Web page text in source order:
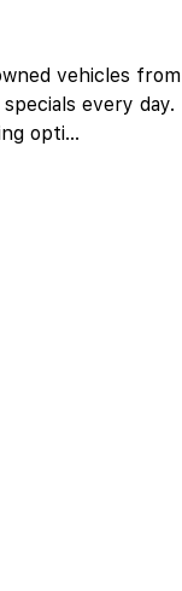
vehicles from
every day.
opti...